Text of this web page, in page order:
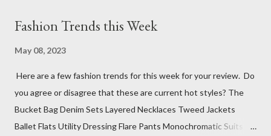
Fashion Trends this Week
May 08, 2023
Here are a few fashion trends for this week for your review. Do
you agree or disagree that these are current hot styles? The
Bucket Bag Denim Sets Layered Necklaces Tweed Jackets
Ballet Flats Utility Dressing Flare Pants Monochromatic Suits